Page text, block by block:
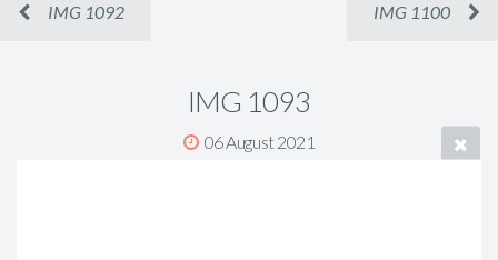
IMG 1092 IMG 1100
IMG 1093
06 August 2021